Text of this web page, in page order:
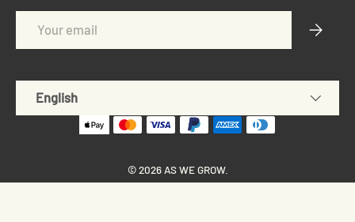
Language
English
© 2026 AS WE GROW.